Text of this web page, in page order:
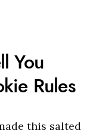
You
Rules
this salted